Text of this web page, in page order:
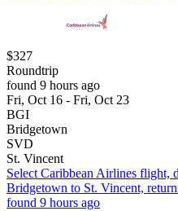
$327
Roundtrip
found 9 hours ago
Fri, Oct 16 - Fri, Oct 23
BGI
Bridgetown
SVD
St. Vincent
Select Caribbean Airlines flight,
Bridgetown to St. Vincent,
found 9 hours ago